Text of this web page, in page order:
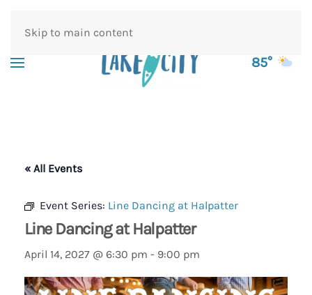
Skip to main content
85°
« All Events
Event Series: Line Dancing at Halpatter
Line Dancing at Halpatter
April 14, 2027 @ 6:30 pm - 9:00 pm